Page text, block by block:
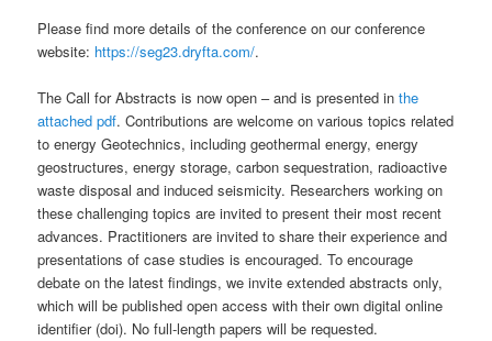
Please find more details of the conference on our conference
website: https://seg23.dryfta.com/.
The Call for Abstracts is now open – and is presented in the
attached pdf. Contributions are welcome on various topics related
to energy Geotechnics, including geothermal energy, energy
geostructures, energy storage, carbon sequestration, radioactive
waste disposal and induced seismicity. Researchers working on
these challenging topics are invited to present their most recent
advances. Practitioners are invited to share their experience and
presentations of case studies is encouraged. To encourage
debate on the latest findings, we invite extended abstracts only,
which will be published open access with their own digital online
identifier (doi). No full-length papers will be requested.